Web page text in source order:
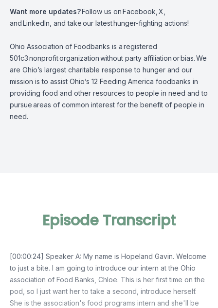
Want more updates?Follow us onFacebook X
andLinkedIn, and takeour latesthunger-fighting actions!
Ohio Association of Foodbanks is aregistered
501c3nonprofitorganizationwithout party affiliationorbias.We
are Ohio’s largest charitable response to hunger and our
mission is to assist Ohio’s 12 Feeding America foodbanks in
providing food and other resources to people in need and to
pursueareas of common interest for the benefit of people in
need.
Episode Transcript